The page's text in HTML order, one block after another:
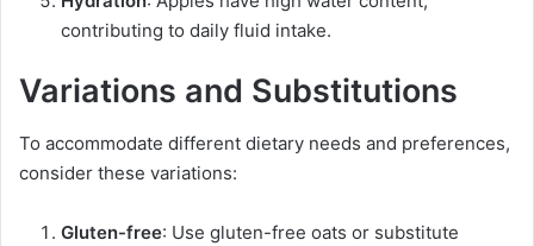
contributing to daily fluid intake.
Variations and Substitutions
To accommodate different dietary needs and preferences,
consider these variations:
Gluten-free: Use gluten-free oats or substitute